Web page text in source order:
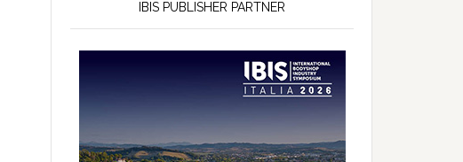
IBIS PUBLISHER PARTNER